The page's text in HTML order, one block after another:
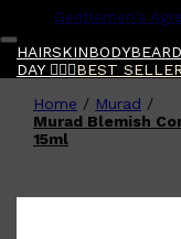
Gentlemen's
HAIRSKINBODYBEARD
DAY 🧔🏽‍♂️BEST
Shop All
🧔🏽‍♂️
Home / Murad /
Murad Blemish
15ml